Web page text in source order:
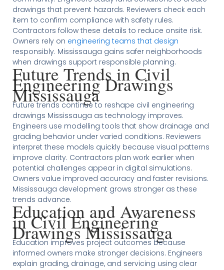
drawings that prevent hazards. Reviewers check each
item to confirm compliance with safety rules.
Contractors follow these details to reduce onsite risk.
Owners rely on engineering teams that design
responsibly. Mississauga gains safer neighborhoods
when drawings support responsible planning.
Future Trends in Civil
Engineering Drawings
Mississauga
Future trends continue to reshape civil engineering
drawings Mississauga as technology improves.
Engineers use modelling tools that show drainage and
grading behavior under varied conditions. Reviewers
interpret these models quickly because visual patterns
improve clarity. Contractors plan work earlier when
potential challenges appear in digital simulations.
Owners value improved accuracy and faster revisions.
Mississauga development grows stronger as these
trends advance.
Education and Awareness
in Civil Engineering
Drawings Mississauga
Education improves project outcomes because
informed owners make stronger decisions. Engineers
explain grading, drainage, and servicing using clear